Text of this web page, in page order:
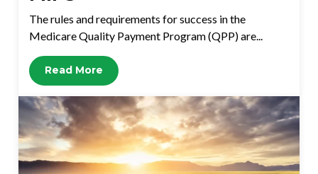
The rules and requirements for success in the
Medicare Quality Payment Program (QPP) are...
Read More